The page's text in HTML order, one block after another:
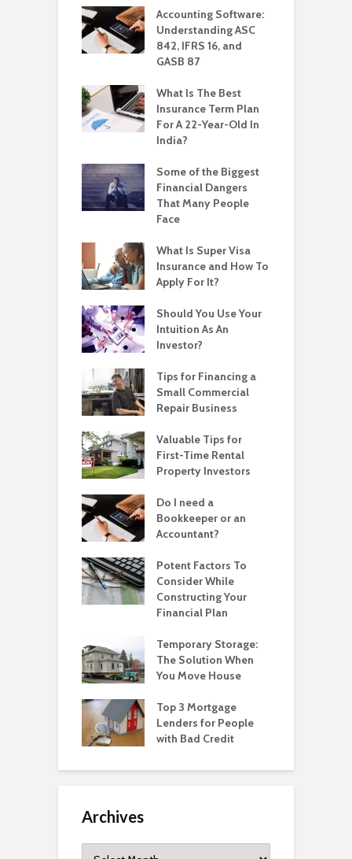
Accounting Software:
Understanding ASC
842, IFRS 16, and
GASB 87
What Is The Best
Insurance Term Plan
For A 22-Year-Old In
India?
Some of the Biggest
Financial Dangers
That Many People
Face
What Is Super Visa
Insurance and How To
Apply For It?
Should You Use Your
Intuition As An
Investor?
Tips for Financing a
Small Commercial
Repair Business
Valuable Tips for
First-Time Rental
Property Investors
Do I need a
Bookkeeper or an
Accountant?
Potent Factors To
Consider While
Constructing Your
Financial Plan
Temporary Storage:
The Solution When
You Move House
Top 3 Mortgage
Lenders for People
with Bad Credit
Archives